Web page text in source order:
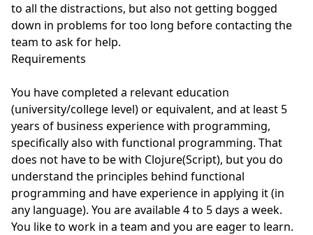
to all the distractions, but also not getting bogged
down in problems for too long before contacting the
team to ask for help.
Requirements
You have completed a relevant education
(university/college level) or equivalent, and at least 5
years of business experience with programming,
specifically also with functional programming. That
does not have to be with Clojure(Script), but you do
understand the principles behind functional
programming and have experience in applying it (in
any language). You are available 4 to 5 days a week.
You like to work in a team and you are eager to learn.